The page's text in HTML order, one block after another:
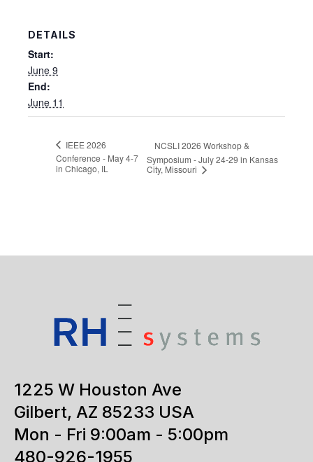
DETAILS
Start:
June 9
End:
June 11
IEEE 2026
Conference - May 4-7
in Chicago, IL
NCSLI 2026 Workshop &
Symposium - July 24-29 in Kansas
City, Missouri
1225 W Houston Ave
Gilbert, AZ 85233 USA
Mon - Fri 9:00am - 5:00pm
480-926-1955